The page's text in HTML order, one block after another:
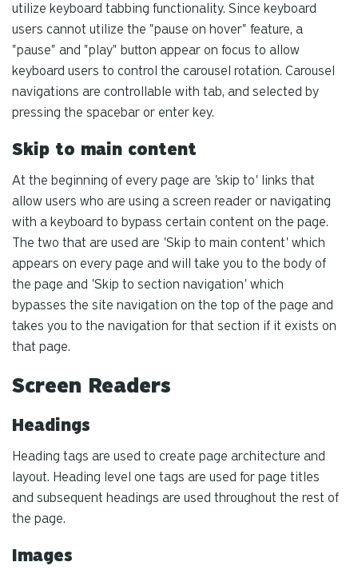
utilize keyboard tabbing functionality. Since keyboard
users cannot utilize the "pause on hover" feature, a
"pause" and "play" button appear on focus to allow
keyboard users to control the carousel rotation. Carousel
navigations are controllable with tab, and selected by
pressing the spacebar or enter key.
Skip to main content
At the beginning of every page are 'skip to' links that
allow users who are using a screen reader or navigating
with a keyboard to bypass certain content on the page.
The two that are used are 'Skip to main content' which
appears on every page and will take you to the body of
the page and 'Skip to section navigation' which
bypasses the site navigation on the top of the page and
takes you to the navigation for that section if it exists on
that page.
Screen Readers
Headings
Heading tags are used to create page architecture and
layout. Heading level one tags are used for page titles
and subsequent headings are used throughout the rest of
the page.
Images